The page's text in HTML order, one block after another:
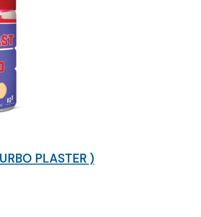
₹80.00.
PLASTER )